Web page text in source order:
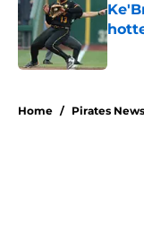
Home / Pirates News